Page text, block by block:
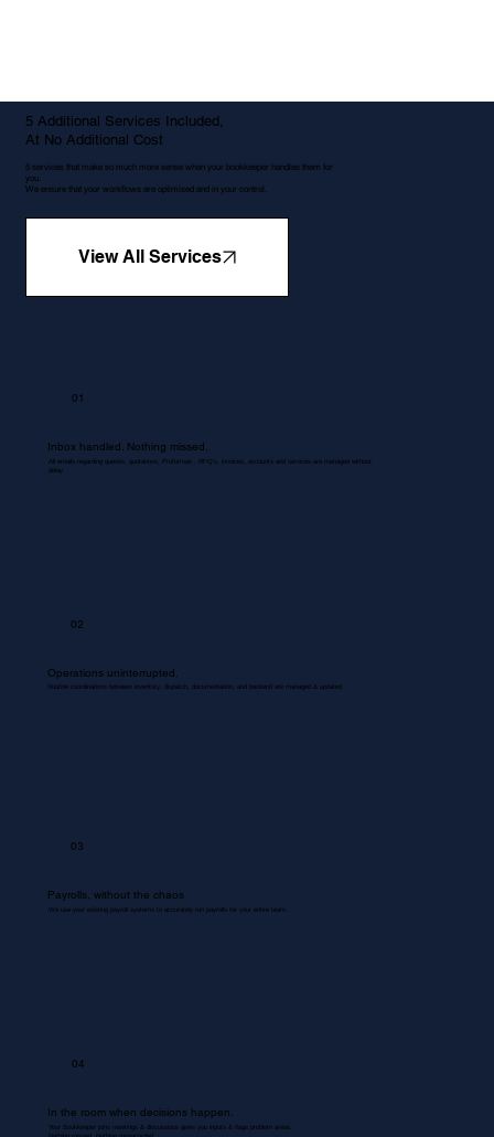
5 Additional Services Included,
At No Additional Cost
5 services that make so much more sense when your bookkeeper handles them for
you.
We ensure that your workflows are optimised and in your control.
View All Services
01
Inbox handled. Nothing missed.
All emails regarding queries, quotations, Proformas , RFQ's, invoices, accounts and services are managed without
delay.
02
Operations uninterrupted.
Routine coordinations between inventory, dispatch, documentation, and backend are managed & updated.
03
Payrolls, without the chaos
We use your existing payroll systems to accurately run payrolls for your entire team.
04
In the room when decisions happen.
Your Bookkeeper joins meetings & discussions gives you inputs & flags problem areas.
Nothing missed. Nothing misrecorded.